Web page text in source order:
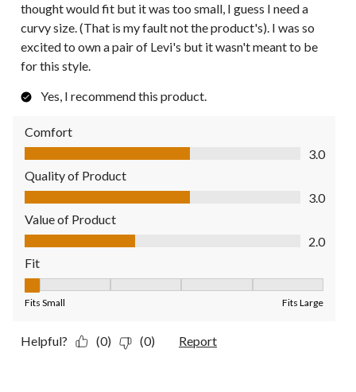
thought would fit but it was too small, I guess I need a
curvy size. (That is my fault not the product's). I was so
excited to own a pair of Levi's but it wasn't meant to be
for this style.
Yes, I recommend this product.
Comfort
Comfort, 3.0 out of 5
3.0
Quality of Product
Quality of Product, 3.0 out of 5
3.0
Value of Product
Value of Product, 2.0 out of 5
2.0
Fit
Fits Small Fits Large
Helpful? (0) (0) Report